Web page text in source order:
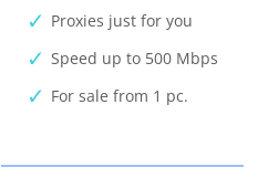
Proxies just for you
Speed up to 500 Mbps
For sale from 1 pc.